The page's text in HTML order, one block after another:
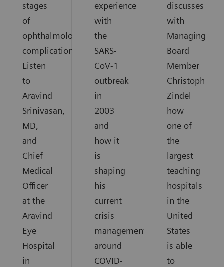
stages
of
ophthalmological
complications.
Listen
to
Aravind
Srinivasan,
MD,
and
Chief
Medical
Officer
at the
Aravind
Eye
Hospital
in
experience
with
the
SARS-
CoV-1
outbreak
in
2003
and
how it
is
shaping
his
current
crisis
management
around
COVID-
discusses
with
Managing
Board
Member
Christoph
Zindel
how
one of
the
largest
teaching
hospitals
in the
United
States
is able
to